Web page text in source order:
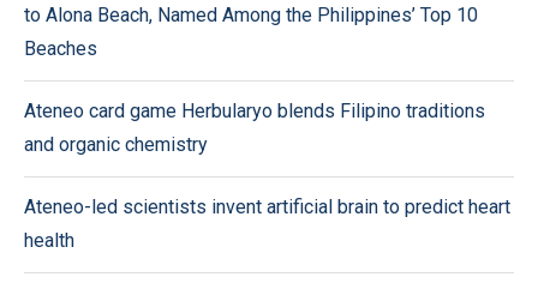
to Alona Beach, Named Among the Philippines’ Top 10
Beaches
Ateneo card game Herbularyo blends Filipino traditions
and organic chemistry
Ateneo-led scientists invent artificial brain to predict heart
health